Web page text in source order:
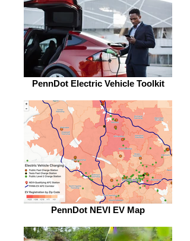
PennDot Electric Vehicle Toolkit
PennDot NEVI EV Map